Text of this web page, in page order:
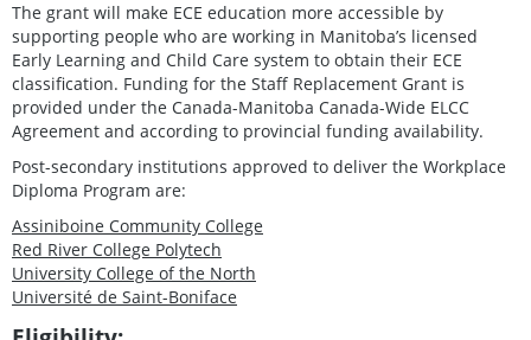
The grant will make ECE education more accessible by
supporting people who are working in Manitoba’s licensed
Early Learning and Child Care system to obtain their ECE
classification. Funding for the Staff Replacement Grant is
provided under the Canada-Manitoba Canada-Wide ELCC
Agreement and according to provincial funding availability.
Post-secondary institutions approved to deliver the Workplace
Diploma Program are:
Assiniboine Community College
Red River College Polytech
University College of the North
Université de Saint-Boniface